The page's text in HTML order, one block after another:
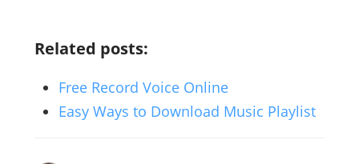
Related posts:
Free Record Voice Online
Easy Ways to Download Music Playlist